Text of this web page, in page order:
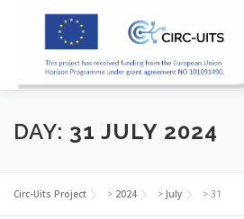
HOME PILOTS RESOURCES
DAY: 31 JULY 2024
Circ-Uits Project > 2024 > July > 31